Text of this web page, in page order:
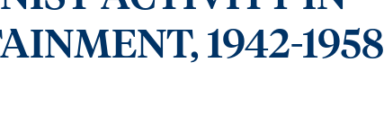
1942-1958